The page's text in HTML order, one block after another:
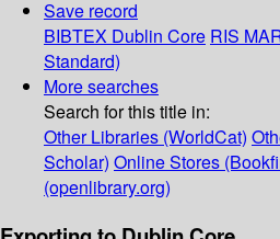
Save record
BIBTEX Dublin Core RIS
Standard)
More searches
Search for this title in:
Other Libraries (WorldCat)
Scholar) Online Stores
(openlibrary.org)